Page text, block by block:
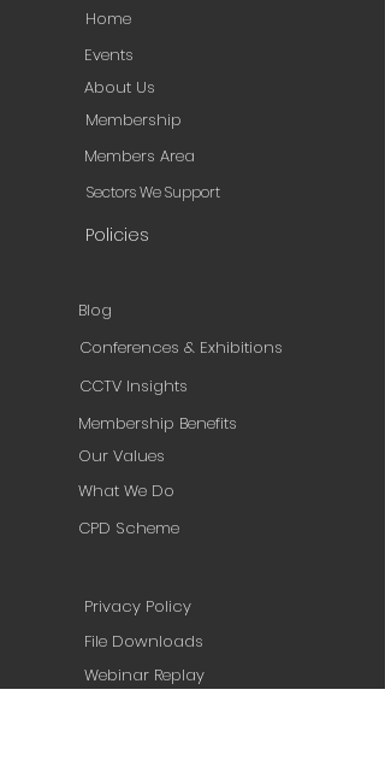
Home
Events
About Us
Membership
Members Area
Sectors We Support
Policies
Blog
Conferences & Exhibitions
CCTV Insights
Membership Benefits
Our Values
What We Do
CPD Scheme
Privacy Policy
File Downloads
Webinar Replay